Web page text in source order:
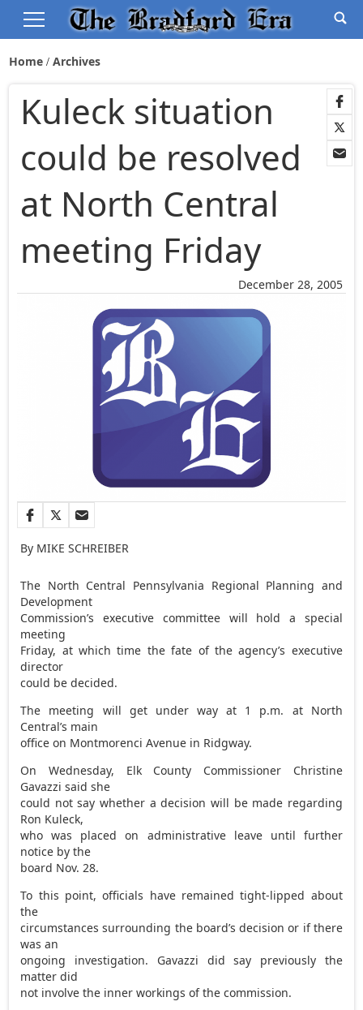
Home Archives
December 28, 2005
Kuleck situation
could be resolved
at North Central
meeting Friday
By MIKE SCHREIBER
The North Central Pennsylvania Regional Planning and
Development
Commission’s executive committee will hold a special
meeting
Friday, at which time the fate of the agency’s executive
director
could be decided.
The meeting will get under way at 1 p.m. at North
Central’s main
office on Montmorenci Avenue in Ridgway.
On Wednesday, Elk County Commissioner Christine
Gavazzi said she
could not say whether a decision will be made regarding
Ron Kuleck,
who was placed on administrative leave until further
notice by the
board Nov. 28.
To this point, officials have remained tight-lipped about
the
circumstances surrounding the board’s decision or if there
was an
ongoing investigation. Gavazzi did say previously the
matter did
not involve the inner workings of the commission.